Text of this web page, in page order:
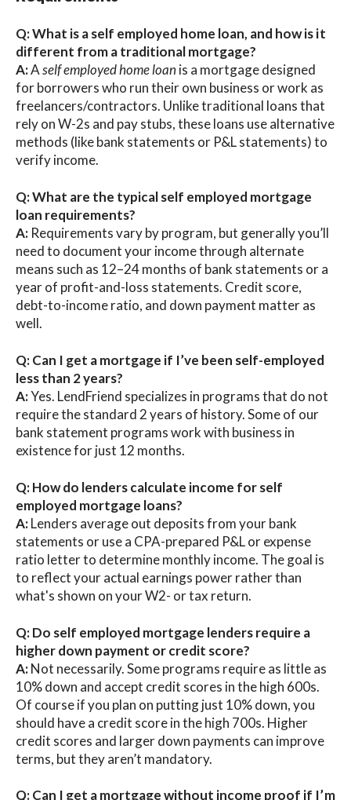
Q: What is a self employed home loan, and how is it
different from a traditional mortgage?
A:Aself employed home loanis a mortgage designed
for borrowers who run their own business or work as
freelancers/contractors. Unlike traditional loans that
rely on W-2s and pay stubs, these loans use alternative
methods (like bank statements or P&L statements) to
verify income.
Q: What are the typical self employed mortgage
loan requirements?
A: Requirements vary by program, but generally you’ll
need to document your income through alternate
means such as 12–24 months of bank statements or a
year of profit-and-loss statements. Credit score,
debt-to-income ratio, and down payment matter as
well.
Q: Can I get a mortgage if I’ve been self-employed
less than 2 years?
A:Yes. LendFriend specializes in programs that do not
require the standard 2 years of history. Some of our
bank statement programs work with business in
existence for just 12 months.
Q: How do lenders calculate income for self
employed mortgage loans?
A:Lenders average out deposits from your bank
statements or use a CPA-prepared P&L or expense
ratio letter to determine monthly income. The goal is
to reflect your actual earnings power rather than
what's shown on your W2- or tax return.
Q: Do self employed mortgage lenders require a
higher down payment or credit score?
A:Not necessarily. Some programs require as little as
10% down and accept credit scores in the high 600s.
Of course if you plan on putting just 10% down, you
should have a credit score in the high 700s. Higher
credit scores and larger down payments can improve
terms, but they aren’t mandatory.
Q: Can I get a mortgage without income proof if I’m